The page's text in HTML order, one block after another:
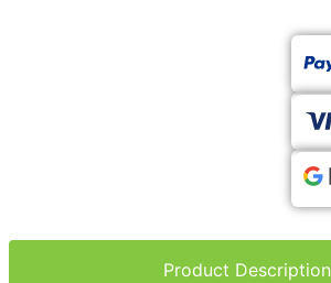
Product Description